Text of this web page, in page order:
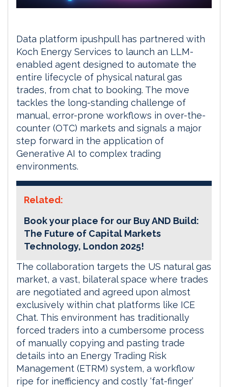
Data platform ipushpull has partnered with
Koch Energy Services to launch an LLM-
enabled agent designed to automate the
entire lifecycle of physical natural gas
trades, from chat to booking. The move
tackles the long-standing challenge of
manual, error-prone workflows in over-the-
counter (OTC) markets and signals a major
step forward in the application of
Generative AI to complex trading
environments.
Related:
Book your place for our Buy AND Build:
The Future of Capital Markets
Technology, London 2025!
The collaboration targets the US natural gas
market, a vast, bilateral space where trades
are negotiated and agreed upon almost
exclusively within chat platforms like ICE
Chat. This environment has traditionally
forced traders into a cumbersome process
of manually copying and pasting trade
details into an Energy Trading Risk
Management (ETRM) system, a workflow
ripe for inefficiency and costly ‘fat-finger’